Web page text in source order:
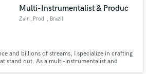
Multi-Instrumentalist & Produc
Zain_Prod , Brazil
and billions of streams, I specialize in crafting
stand out. As a multi-instrumentalist and
or 'sounds like' and check out
and verified reviews of top pros.